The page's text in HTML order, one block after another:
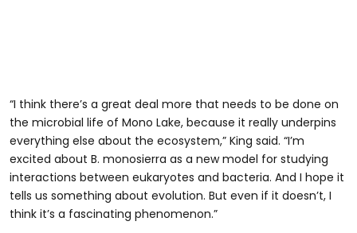
“I think there’s a great deal more that needs to be done on
the microbial life of Mono Lake, because it really underpins
everything else about the ecosystem,” King said. “I’m
excited about B. monosierra as a new model for studying
interactions between eukaryotes and bacteria. And I hope it
tells us something about evolution. But even if it doesn’t, I
think it’s a fascinating phenomenon.”